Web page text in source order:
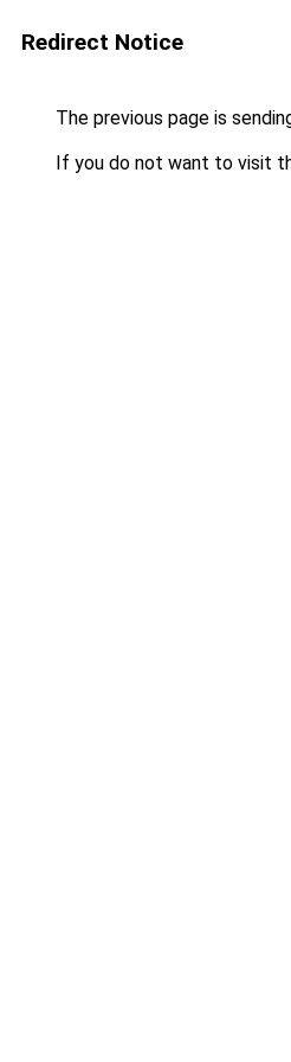
Redirect Notice
The previous page is
If you do not want to visit